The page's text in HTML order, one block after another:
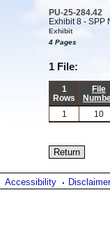
PU-25-284.42
Exhibit 8 - SPP
Exhibit
4 Pages
1 File:
1
Rows
File
1
10
Accessibility Disclaimer